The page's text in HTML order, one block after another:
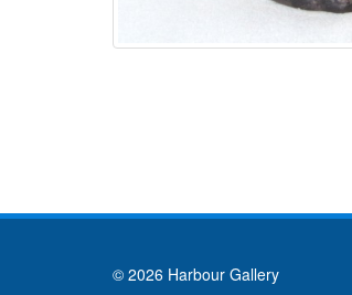
© 2026 Harbour Gallery